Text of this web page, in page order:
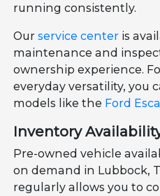
running consistently.
Ourservice center is
maintenance and
ownership experience.
everyday versatility, you
models like the Ford
Inventory
Pre-owned vehicle
on demand in Lubbock,
regularly allows you to